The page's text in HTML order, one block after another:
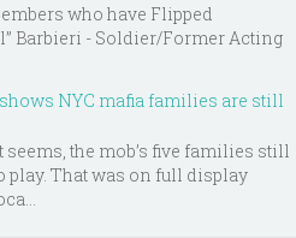
who have Flipped
Barbieri - Soldier/Former Acting
NYC mafia families are still
seems, the mob’s five families still
play. That was on full display